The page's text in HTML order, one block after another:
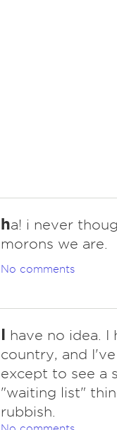
ha! i never
morons we are.
No comments
I have no idea. I
country, and
except to see a
"waiting list"
rubbish.